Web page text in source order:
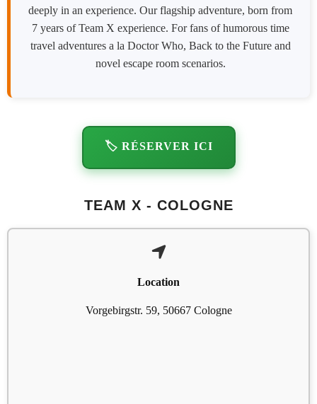
deeply in an experience. Our flagship adventure, born from
7 years of Team X experience. For fans of humorous time
travel adventures a la Doctor Who, Back to the Future and
novel escape room scenarios.
🏷️ RÉSERVER ICI
TEAM X - COLOGNE
Location
Vorgebirgstr. 59, 50667 Cologne